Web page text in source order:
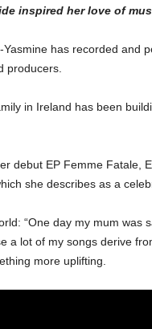
inspired her love of
has recorded and
producers.
in Ireland has been
debut EP Femme Fatale,
she describes as a
“One day my mum was
a lot of my songs derive
more uplifting.